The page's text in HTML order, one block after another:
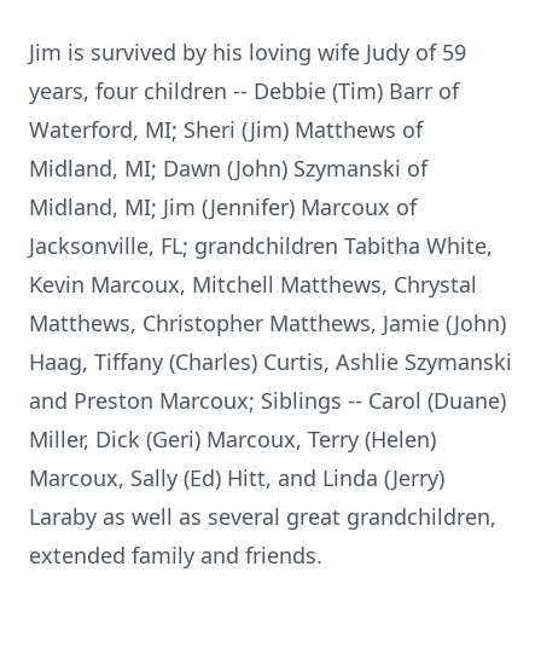
Jim is survived by his loving wife Judy of 59
years, four children -- Debbie (Tim) Barr of
Waterford, MI; Sheri (Jim) Matthews of
Midland, MI; Dawn (John) Szymanski of
Midland, MI; Jim (Jennifer) Marcoux of
Jacksonville, FL; grandchildren Tabitha White,
Kevin Marcoux, Mitchell Matthews, Chrystal
Matthews, Christopher Matthews, Jamie (John)
Haag, Tiffany (Charles) Curtis, Ashlie Szymanski
and Preston Marcoux; Siblings -- Carol (Duane)
Miller, Dick (Geri) Marcoux, Terry (Helen)
Marcoux, Sally (Ed) Hitt, and Linda (Jerry)
Laraby as well as several great grandchildren,
extended family and friends.